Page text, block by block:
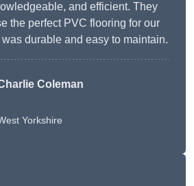
and efficient. They
the perfect PVC flooring for our
durable and easy to maintain.
Coleman
Yorkshire